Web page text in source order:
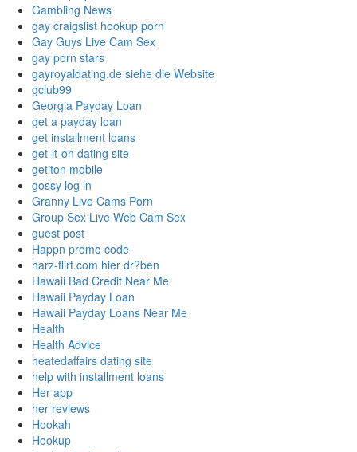
Gambling News
gay craigslist hookup porn
Gay Guys Live Cam Sex
gay porn stars
gayroyaldating.de siehe die Website
gclub99
Georgia Payday Loan
get a payday loan
get installment loans
get-it-on dating site
getiton mobile
gossy log in
Granny Live Cams Porn
Group Sex Live Web Cam Sex
guest post
Happn promo code
harz-flirt.com hier dr?ben
Hawaii Bad Credit Near Me
Hawaii Payday Loan
Hawaii Payday Loans Near Me
Health
Health Advice
heatedaffairs dating site
help with installment loans
Her app
her reviews
Hookah
Hookup